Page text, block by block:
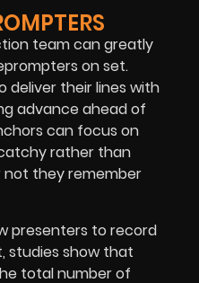
team can greatly
on set.
deliver their lines with
advance ahead of
can focus on
rather than
they remember
presenters to record
studies show that
total number of